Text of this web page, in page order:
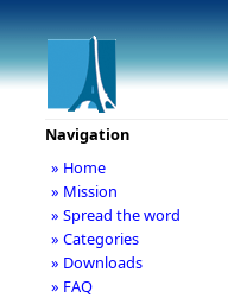
Navigation
» Home
» Mission
» Spread the word
» Categories
» Downloads
» FAQ